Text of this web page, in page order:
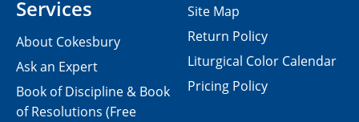
Services
About Cokesbury
Ask an Expert
Book of Discipline & Book
of Resolutions (Free
Site Map
Return Policy
Liturgical Color Calendar
Pricing Policy